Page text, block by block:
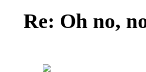
Re: Oh no,